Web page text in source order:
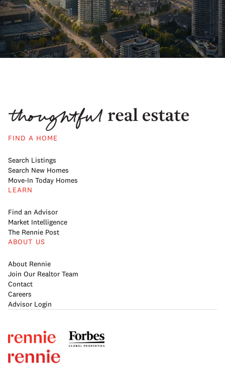
FIND A HOME
Search Listings
Search New Homes
Move-In Today Homes
LEARN
Find an Advisor
Market Intelligence
The Rennie Post
ABOUT US
About Rennie
Join Our Realtor Team
Contact
Careers
Advisor Login